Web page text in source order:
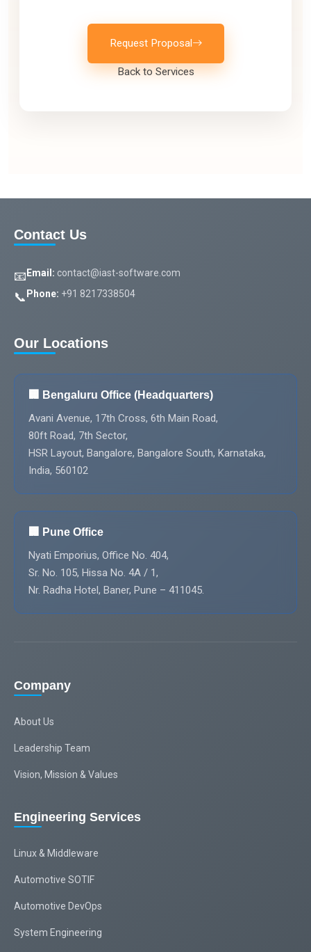
Request Proposal
Back to Services
Contact Us
📧 Email: contact@iast-software.com
📞 Phone: +91 8217338504
Our Locations
🏢 Bengaluru Office (Headquarters)
Avani Avenue, 17th Cross, 6th Main Road,
80ft Road, 7th Sector,
HSR Layout, Bangalore, Bangalore South, Karnataka,
India, 560102
🏢 Pune Office
Nyati Emporius, Office No. 404,
Sr. No. 105, Hissa No. 4A / 1,
Nr. Radha Hotel, Baner, Pune – 411045.
Company
About Us
Leadership Team
Vision, Mission & Values
Engineering Services
Linux & Middleware
Automotive SOTIF
Automotive DevOps
System Engineering